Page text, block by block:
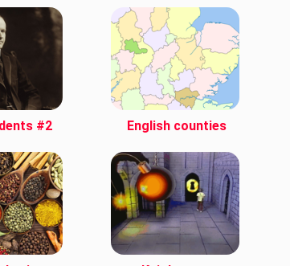
#2 English counties